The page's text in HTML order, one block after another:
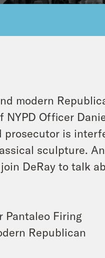
modern
Officer
prosecutor is
sculpture.
DeRay to talk
Pantaleo Firing
Republican